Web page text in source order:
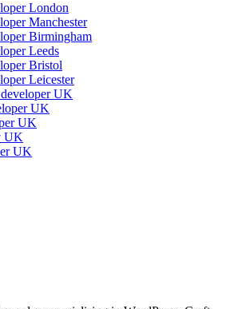
London
Manchester
Birmingham
Leeds
Bristol
Leicester
UK
UK
UK
UK
UK